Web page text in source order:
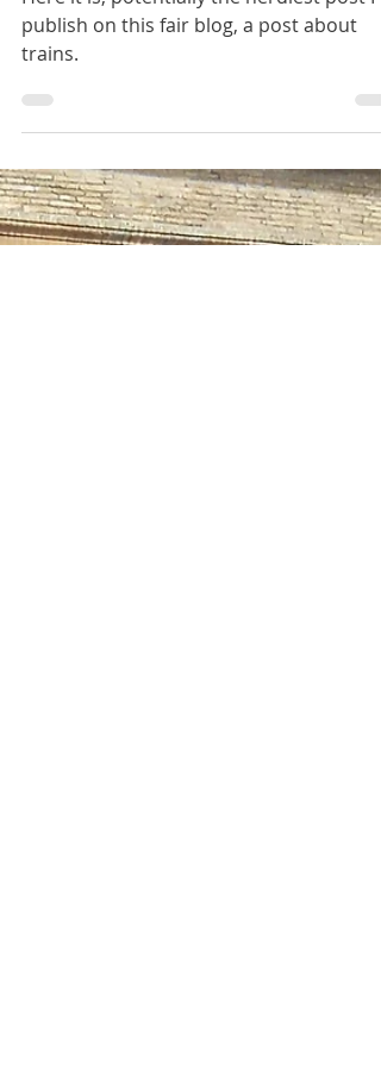
Jan 2, 2021
2 min read
Travelling by train in Italy
Here it is, potentially the nerdiest post I'll
publish on this fair blog, a post about
trains.